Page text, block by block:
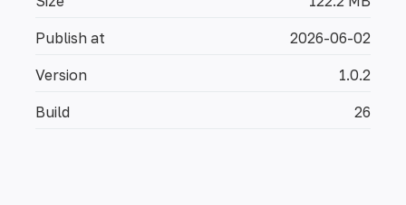
Publish at 2026-06-02
Version 1.0.2
Build 26